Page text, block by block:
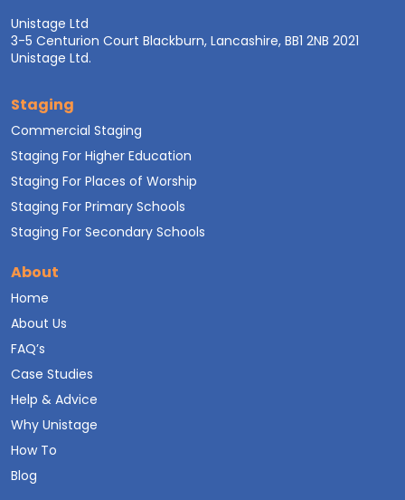
Unistage Ltd
3-5 Centurion Court Blackburn, Lancashire, BB1 2NB 2021
Unistage Ltd.
Staging
Commercial Staging
Staging For Higher Education
Staging For Places of Worship
Staging For Primary Schools
Staging For Secondary Schools
About
Home
About Us
FAQ’s
Case Studies
Help & Advice
Why Unistage
How To
Blog